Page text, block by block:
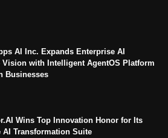
AI Inc. Expands Enterprise AI
Vision with Intelligent AgentOS Platform
Businesses
Wins Top Innovation Honor for Its
AI Transformation Suite